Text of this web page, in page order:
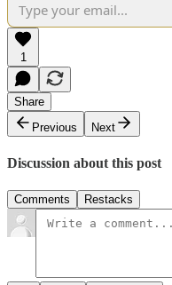
1
Share
Previous
Next
Discussion about this post
Comments Restacks